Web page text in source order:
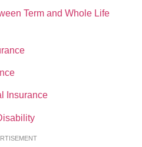
Term and Whole Life
Insurance